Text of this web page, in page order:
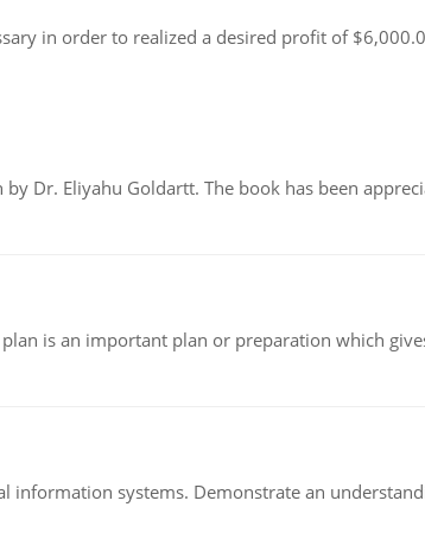
in order to realized a desired profit of
Dr. Eliyahu Goldartt. The book has been
is an important plan or preparation which
information systems. Demonstrate an